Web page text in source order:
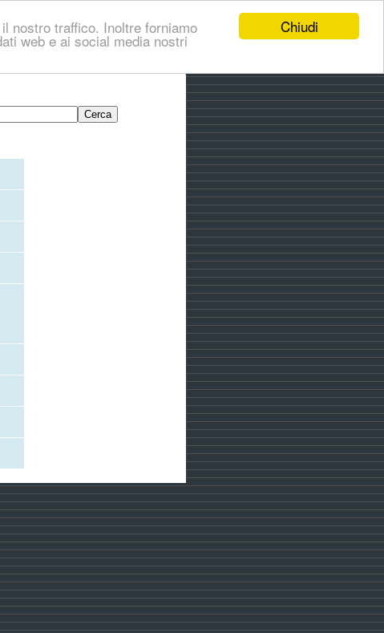
Chiudi
nostro traffico. Inoltre forniamo
web e ai social media nostri